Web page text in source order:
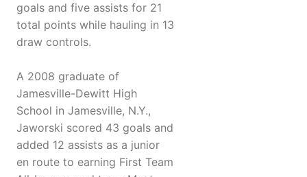
goals and five assists for 21
total points while hauling in 13
draw controls.
A 2008 graduate of
Jamesville-Dewitt High
School in Jamesville, N.Y.,
Jaworski scored 43 goals and
added 12 assists as a junior
en route to earning First Team